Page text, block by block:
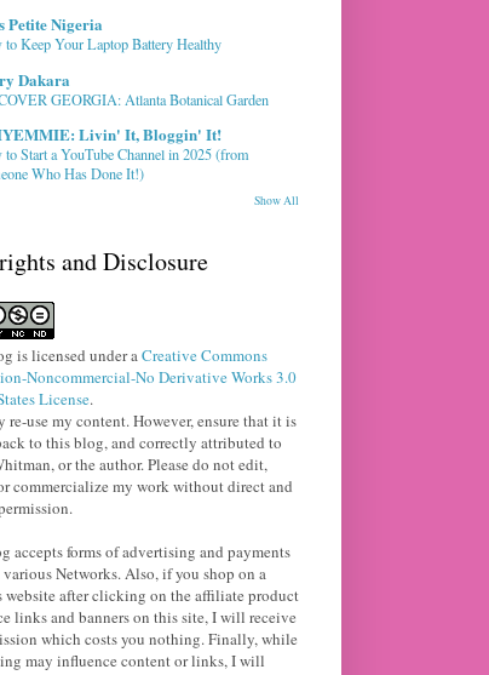
Petite Nigeria
to Keep Your Laptop Battery Healthy
Dakara
GEORGIA: Atlanta Botanical Garden
Livin' It, Bloggin' It!
Start a YouTube Channel in 2025 (from
Who Has Done It!)
Show All
and Disclosure
is licensed under aCreative Commons
Noncommercial-No Derivative Works 3.0
License.
re-use my content. However, ensure that it is
to this blog, and correctly attributed to
or the author. Please do not edit,
commercialize my work without direct and
accepts forms of advertising and payments
Networks. Also, if you shop on a
website after clicking on the affiliate product
links and banners on this site, I will receive
which costs you nothing. Finally, while
may influence content or links, I will